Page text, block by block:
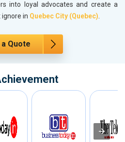
into loyal advocates and create a
ignore in Quebec City (Quebec).
a Quote